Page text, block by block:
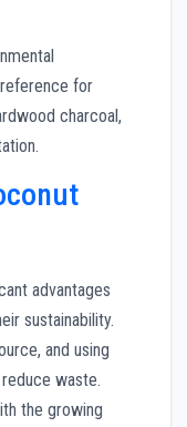
for
charcoal,
advantages
sustainability.
and using
waste.
the growing